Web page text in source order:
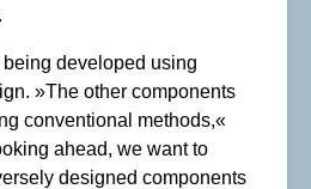
developed using
»The other components
conventional methods,«
ahead, we want to
designed components